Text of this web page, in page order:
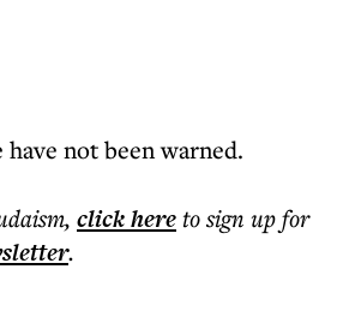
have not been warned.
, click hereto sign up for
.